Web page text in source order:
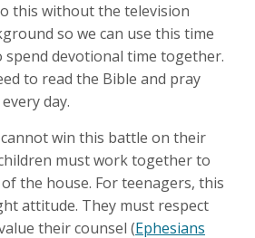
this without the television
so we can use this time
spend devotional time together.
to read the Bible and pray
day.
win this battle on their
must work together to
the house. For teenagers, this
attitude. They must respect
their counsel (Ephesians